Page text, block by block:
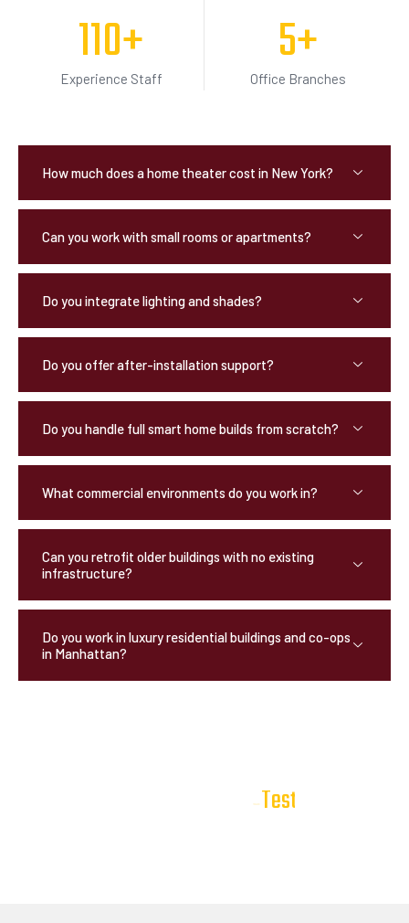
Experience Staff
110+ Office Branches
5+
How much does a home theater cost in New York?
Can you work with small rooms or apartments?
Do you integrate lighting and shades?
Do you offer after-installation support?
Do you handle full smart home builds from scratch?
What commercial environments do you work in?
Can you retrofit older buildings with no existing
infrastructure?
Do you work in luxury residential buildings and co-ops
in Manhattan?
Test